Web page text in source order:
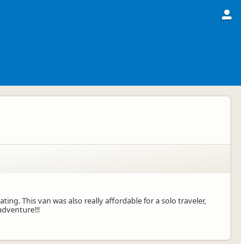
This van was also really affordable for a solo traveler,